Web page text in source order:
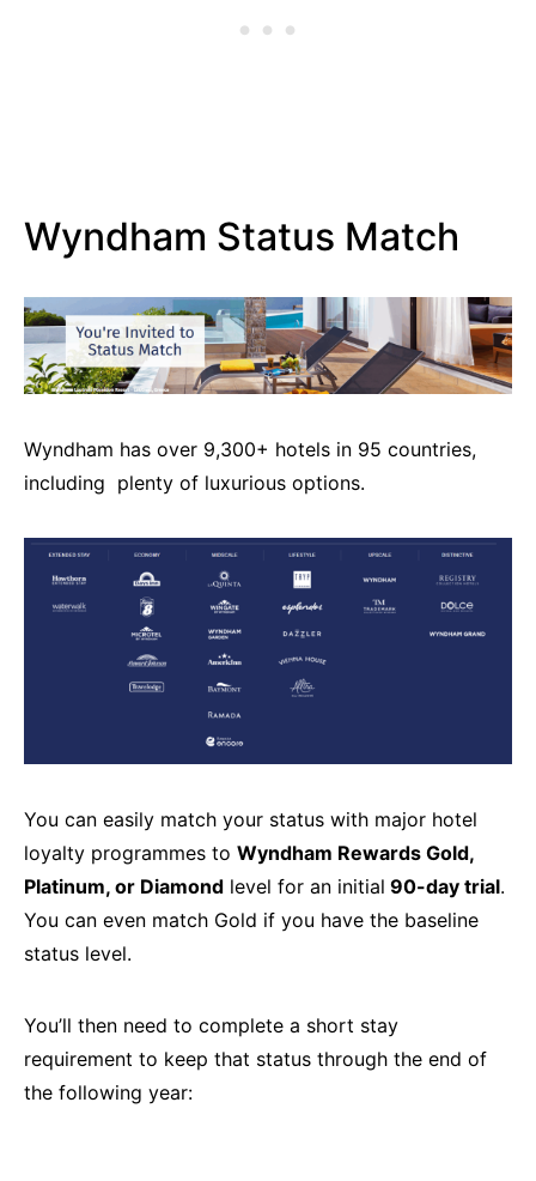
Wyndham Status Match
Wyndham has over 9,300+ hotels in 95 countries,
including plenty of luxurious options.
You can easily match your status with major hotel
loyalty programmes to Wyndham Rewards Gold,
Platinum, or Diamond level for an initial 90-day trial.
You can even match Gold if you have the baseline
status level.
You’ll then need to complete a short stay
requirement to keep that status through the end of
the following year: